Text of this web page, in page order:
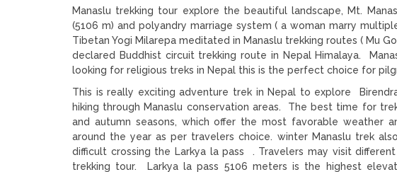
Manaslu trekking tour explore the beautiful landscape, Mt.
(5106 m) and polyandry marriage system ( a woman marry
Tibetan Yogi Milarepa meditated in Manaslu trekking routes ( Mu
declared Buddhist circuit trekking route in Nepal Himalaya.
looking for religious treks in Nepal this is the perfect choice for
This is really exciting adventure trek in Nepal to explore
hiking through Manaslu conservation areas. The best time for
and autumn seasons, which offer the most favorable weather
around the year as per travelers choice. winter Manaslu trek
difficult crossing the Larkya la pass . Travelers may visit
trekking tour. Larkya la pass 5106 meters is the highest